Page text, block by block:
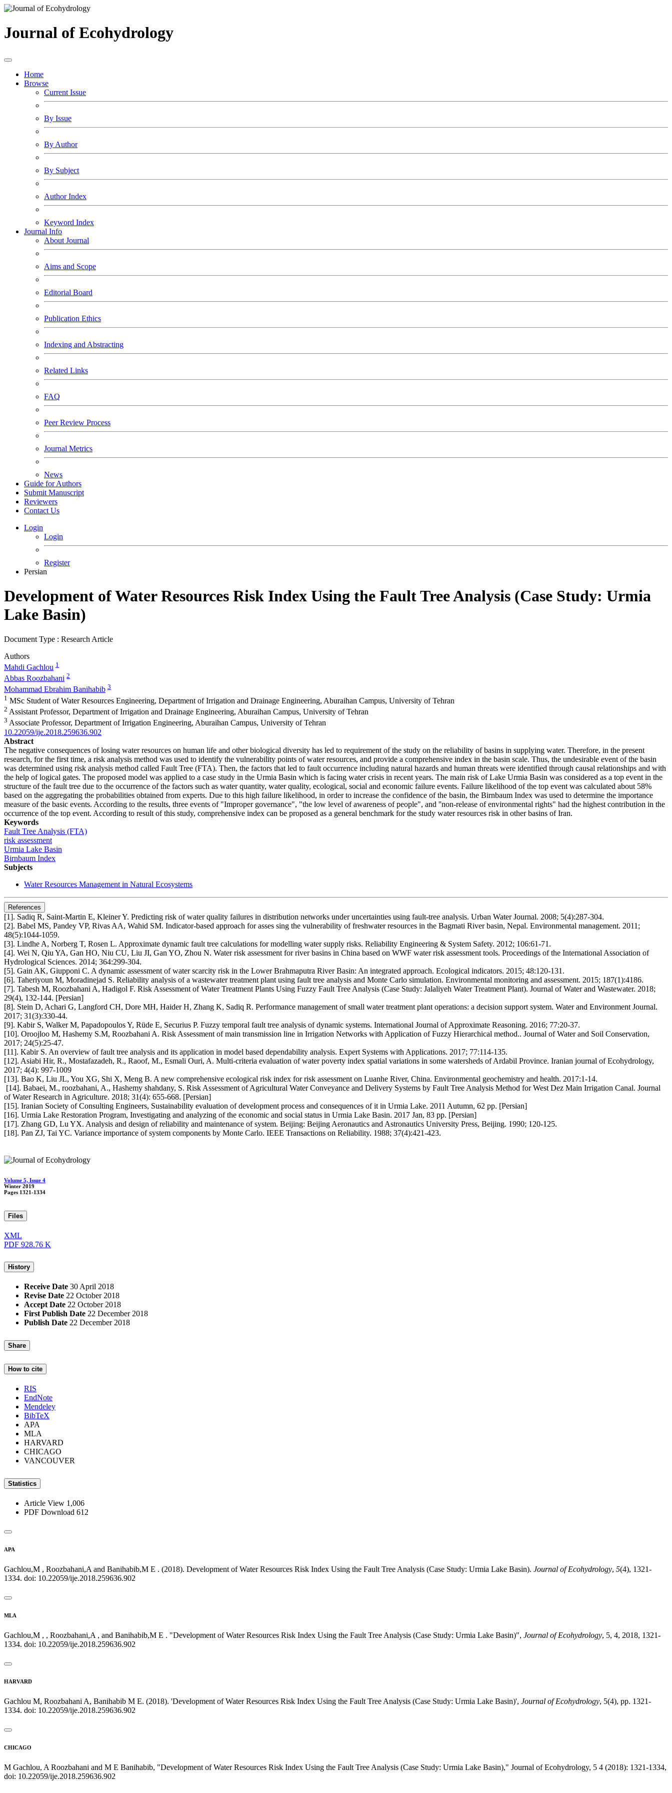
Journal of Ecohydrology
Home
Browse
Current Issue
By Issue
By Author
By Subject
Author Index
Keyword Index
Journal Info
About Journal
Aims and Scope
Editorial Board
Publication Ethics
Indexing and Abstracting
Related Links
FAQ
Peer Review Process
Journal Metrics
News
Guide for Authors
Submit Manuscript
Reviewers
Contact Us
Login
Login
Register
Persian
Development of Water Resources Risk Index Using the Fault Tree Analysis (Case Study: Urmia
Lake Basin)
Document Type : Research Article
Authors
Mahdi Gachlou 1
Abbas Roozbahani 2
Mohammad Ebrahim Banihabib 3
1 MSc Student of Water Resources Engineering, Department of Irrigation and Drainage Engineering, Aburaihan Campus, University of Tehran
2 Assistant Professor, Department of Irrigation and Drainage Engineering, Aburaihan Campus, University of Tehran
3 Associate Professor, Department of Irrigation Engineering, Aburaihan Campus, University of Tehran
10.22059/ije.2018.259636.902
Abstract
The negative consequences of losing water resources on human life and other biological diversity has led to requirement of the study on the reliability of basins in supplying water. Therefore, in the present
research, for the first time, a risk analysis method was used to identify the vulnerability points of water resources, and provide a comprehensive index in the basin scale. Thus, the undesirable event of the basin
was determined using risk analysis method called Fault Tree (FTA). Then, the factors that led to fault occurrence including natural hazards and human threats were identified through causal relationships and with
the help of logical gates. The proposed model was applied to a case study in the Urmia Basin which is facing water crisis in recent years. The main risk of Lake Urmia Basin was considered as a top event in the
structure of the fault tree due to the occurrence of the factors such as water quantity, water quality, ecological, social and economic failure events. Failure likelihood of the top event was calculated about 58%
based on the aggregating the probabilities obtained from experts. Due to this high failure likelihood, in order to increase the confidence of the basin, the Birnbaum Index was used to determine the importance
measure of the basic events. According to the results, three events of "Improper governance", "the low level of awareness of people", and ''non-release of environmental rights" had the highest contribution in the
occurrence of the top event. According to result of this study, comprehensive index can be proposed as a general benchmark for the study water resources risk in other basins of Iran.
Keywords
Fault Tree Analysis (FTA)
risk assessment
Urmia Lake Basin
Birnbaum Index
Subjects
Water Resources Management in Natural Ecosystems
References
[1]. Sadiq R, Saint-Martin E, Kleiner Y. Predicting risk of water quality failures in distribution networks under uncertainties using fault-tree analysis. Urban Water Journal. 2008; 5(4):287-304.
[2]. Babel MS, Pandey VP, Rivas AA, Wahid SM. Indicator-based approach for asses sing the vulnerability of freshwater resources in the Bagmati River basin, Nepal. Environmental management. 2011;
48(5):1044-1059.
[3]. Lindhe A, Norberg T, Rosen L. Approximate dynamic fault tree calculations for modelling water supply risks. Reliability Engineering & System Safety. 2012; 106:61-71.
[4]. Wei N, Qiu YA, Gan HO, Niu CU, Liu JI, Gan YO, Zhou N. Water risk assessment for river basins in China based on WWF water risk assessment tools. Proceedings of the International Association of
Hydrological Sciences. 2014; 364:299-304.
[5]. Gain AK, Giupponi C. A dynamic assessment of water scarcity risk in the Lower Brahmaputra River Basin: An integrated approach. Ecological indicators. 2015; 48:120-131.
[6]. Taheriyoun M, Moradinejad S. Reliability analysis of a wastewater treatment plant using fault tree analysis and Monte Carlo simulation. Environmental monitoring and assessment. 2015; 187(1):4186.
[7]. Tabesh M, Roozbahani A, Hadigol F. Risk Assessment of Water Treatment Plants Using Fuzzy Fault Tree Analysis (Case Study: Jalaliyeh Water Treatment Plant). Journal of Water and Wastewater. 2018;
29(4), 132-144. [Persian]
[8]. Stein D, Achari G, Langford CH, Dore MH, Haider H, Zhang K, Sadiq R. Performance management of small water treatment plant operations: a decision support system. Water and Environment Journal.
2017; 31(3):330-44.
[9]. Kabir S, Walker M, Papadopoulos Y, Rüde E, Securius P. Fuzzy temporal fault tree analysis of dynamic systems. International Journal of Approximate Reasoning. 2016; 77:20-37.
[10]. Oroojloo M, Hashemy S.M, Roozbahani A. Risk Assessment of main transmission line in Irrigation Networks with Application of Fuzzy Hierarchical method.. Journal of Water and Soil Conservation,
2017; 24(5):25-47.
[11]. Kabir S. An overview of fault tree analysis and its application in model based dependability analysis. Expert Systems with Applications. 2017; 77:114-135.
[12]. Asiabi Hir, R., Mostafazadeh, R., Raoof, M., Esmali Ouri, A. Multi-criteria evaluation of water poverty index spatial variations in some watersheds of Ardabil Province. Iranian journal of Ecohydrology,
2017; 4(4): 997-1009
[13]. Bao K, Liu JL, You XG, Shi X, Meng B. A new comprehensive ecological risk index for risk assessment on Luanhe River, China. Environmental geochemistry and health. 2017:1-14.
[14]. Babaei, M., roozbahani, A., Hashemy shahdany, S. Risk Assessment of Agricultural Water Conveyance and Delivery Systems by Fault Tree Analysis Method for West Dez Main Irrigation Canal. Journal
of Water Research in Agriculture. 2018; 31(4): 655-668. [Persian]
[15]. Iranian Society of Consulting Engineers, Sustainability evaluation of development process and consequences of it in Urmia Lake. 2011 Autumn, 62 pp. [Persian]
[16]. Urmia Lake Restoration Program, Investigating and analyzing of the economic and social status in Urmia Lake Basin. 2017 Jan, 83 pp. [Persian]
[17]. Zhang GD, Lu YX. Analysis and design of reliability and maintenance of system. Beijing: Beijing Aeronautics and Astronautics University Press, Beijing. 1990; 120-125.
[18]. Pan ZJ, Tai YC. Variance importance of system components by Monte Carlo. IEEE Transactions on Reliability. 1988; 37(4):421-423.
Volume 5, Issue 4
Winter 2019
Pages 1321-1334
Files
XML
PDF 928.76 K
History
Receive Date 30 April 2018
Revise Date 22 October 2018
Accept Date 22 October 2018
First Publish Date 22 December 2018
Publish Date 22 December 2018
Share
How to cite
RIS
EndNote
Mendeley
BibTeX
APA
MLA
HARVARD
CHICAGO
VANCOUVER
Statistics
Article View 1,006
PDF Download 612
APA
Gachlou,M , Roozbahani,A and Banihabib,M E . (2018). Development of Water Resources Risk Index Using the Fault Tree Analysis (Case Study: Urmia Lake Basin). Journal of Ecohydrology, 5(4), 1321-
1334. doi: 10.22059/ije.2018.259636.902
MLA
Gachlou,M , , Roozbahani,A , and Banihabib,M E . "Development of Water Resources Risk Index Using the Fault Tree Analysis (Case Study: Urmia Lake Basin)", Journal of Ecohydrology, 5, 4, 2018, 1321-
1334. doi: 10.22059/ije.2018.259636.902
HARVARD
Gachlou M, Roozbahani A, Banihabib M E. (2018). 'Development of Water Resources Risk Index Using the Fault Tree Analysis (Case Study: Urmia Lake Basin)', Journal of Ecohydrology, 5(4), pp. 1321-
1334. doi: 10.22059/ije.2018.259636.902
CHICAGO
M Gachlou, A Roozbahani and M E Banihabib, "Development of Water Resources Risk Index Using the Fault Tree Analysis (Case Study: Urmia Lake Basin)," Journal of Ecohydrology, 5 4 (2018): 1321-1334,
doi: 10.22059/ije.2018.259636.902